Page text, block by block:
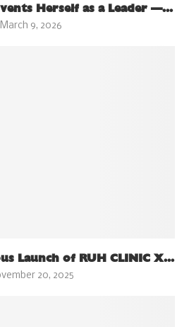
Herself as a Leader —...
March 9, 2026
Launch of RUH CLINIC X...
20, 2025